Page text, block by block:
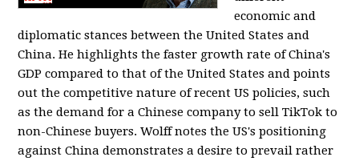
economic and
diplomatic stances between the United States and
China. He highlights the faster growth rate of China's
GDP compared to that of the United States and points
out the competitive nature of recent US policies, such
as the demand for a Chinese company to sell TikTok to
non-Chinese buyers. Wolff notes the US's positioning
against China demonstrates a desire to prevail rather